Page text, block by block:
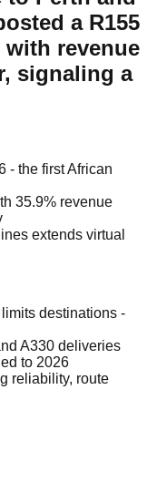
a R155
revenue
signaling a
- the first African
35.9% revenue
extends virtual
destinations -
A330 deliveries
to 2026
reliability, route